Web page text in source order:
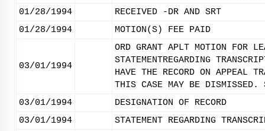
01/28/1994
RECEIVED -DR AND SRT
01/28/1994
MOTION(S) FEE PAID
03/01/1994
ORD GRANT APLT MOTION FOR
STATEMENTREGARDING
HAVE THE RECORD ON APPEAL
THIS CASE MAY BE
03/01/1994
DESIGNATION OF RECORD
03/01/1994
STATEMENT REGARDING